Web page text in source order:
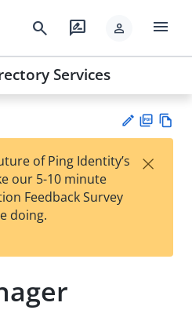
search rate_review person menu
Services
est
t
F
of Ping Identity’s
our 5-10 minute
Feedback Survey
doing.
×